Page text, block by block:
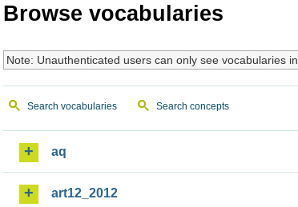
Browse vocabularies
Note: Unauthenticated users can only see vocabularies in
Search vocabularies Search concepts
aq
art12_2012